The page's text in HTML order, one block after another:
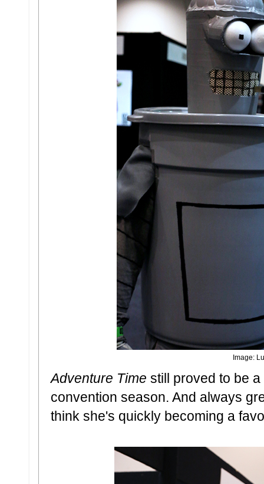
Image:
Adventure Time still proved to be
convention season. And always
think she's quickly becoming a